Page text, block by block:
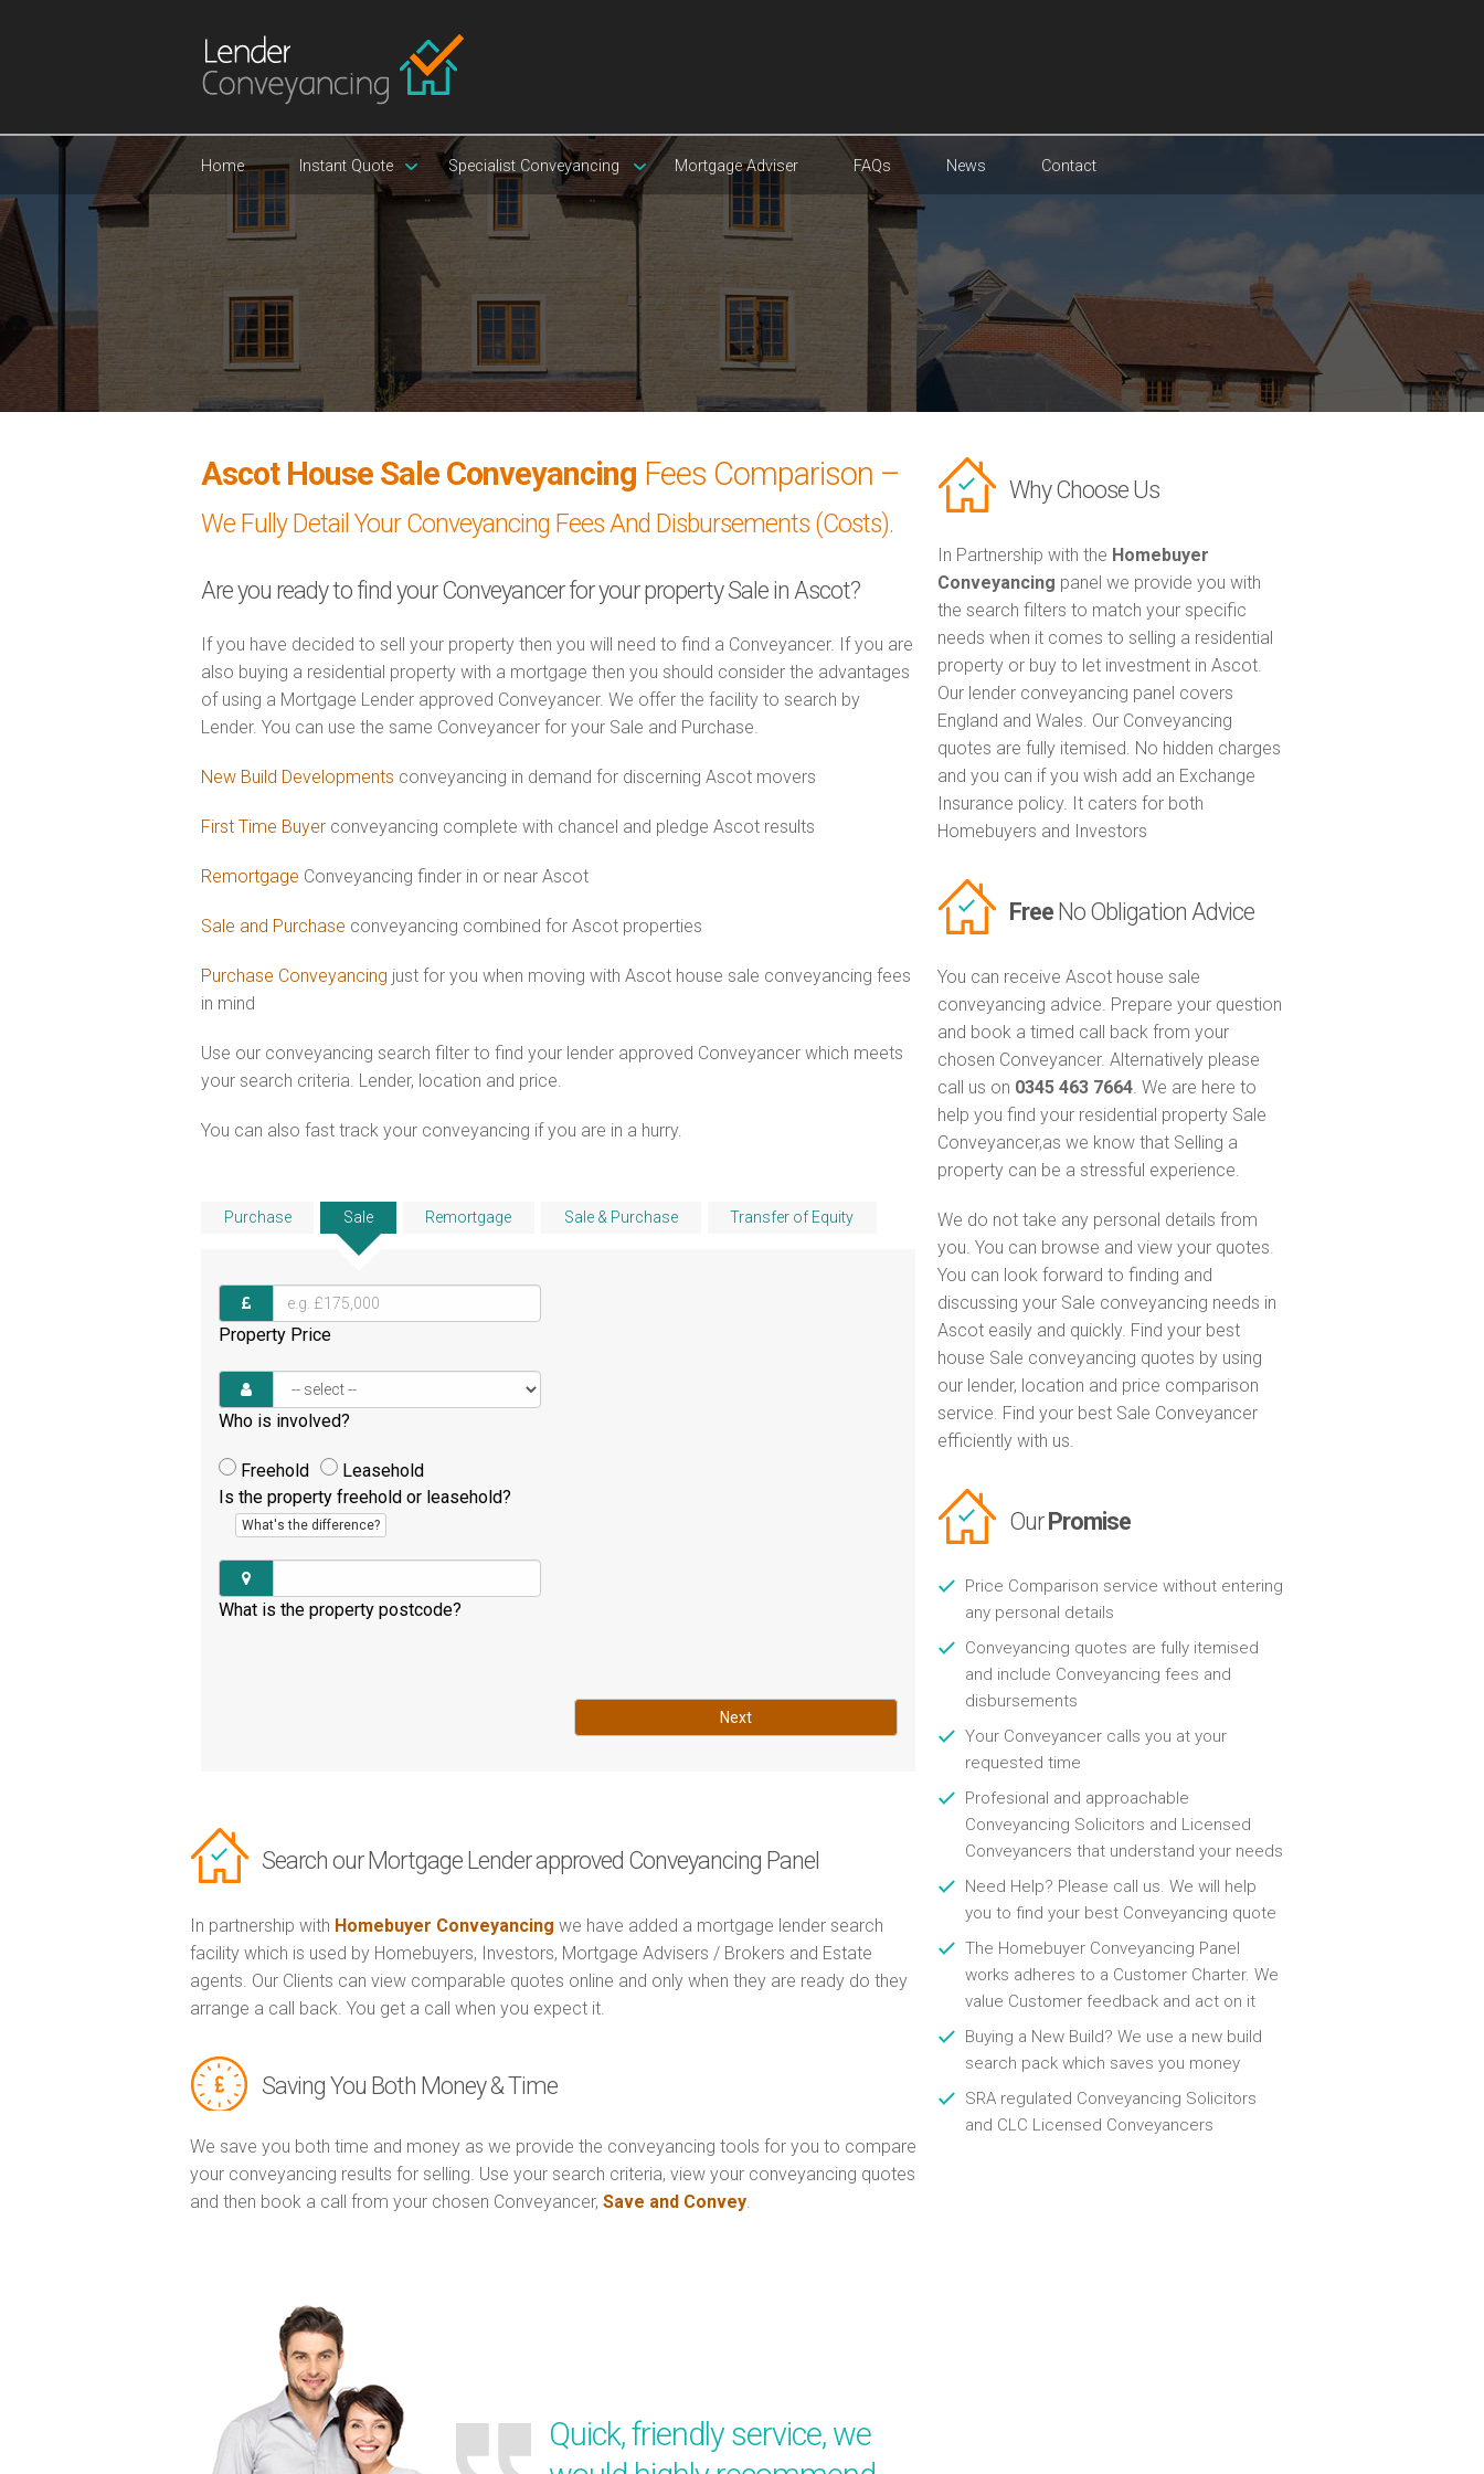
Home Instant Quote Specialist Conveyancing Mortgage Adviser FAQs News Contact
Ascot House Sale Conveyancing Fees Comparison –
We Fully Detail Your Conveyancing Fees And Disbursements (Costs).
Are you ready to find your Conveyancer for your property Sale in Ascot?
If you have decided to sell your property then you will need to find a Conveyancer. If you are
also buying a residential property with a mortgage then you should consider the advantages
of using a Mortgage Lender approved Conveyancer. We offer the facility to search by
Lender. You can use the same Conveyancer for your Sale and Purchase.
New Build Developments conveyancing in demand for discerning Ascot movers
First Time Buyer conveyancing complete with chancel and pledge Ascot results
Remortgage Conveyancing finder in or near Ascot
Sale and Purchase conveyancing combined for Ascot properties
Purchase Conveyancing just for you when moving with Ascot house sale conveyancing fees
in mind
Use our conveyancing search filter to find your lender approved Conveyancer which meets
your search criteria. Lender, location and price.
You can also fast track your conveyancing if you are in a hurry.
Purchase Sale Remortgage Sale & Purchase Transfer of Equity
Property Price
Who is involved?
Freehold
Leasehold
Is the property freehold or leasehold?
What's the difference?
What is the property postcode?
Next
Search our Mortgage Lender approved Conveyancing Panel
In partnership with Homebuyer Conveyancing we have added a mortgage lender search
facility which is used by Homebuyers, Investors, Mortgage Advisers / Brokers and Estate
agents. Our Clients can view comparable quotes online and only when they are ready do they
arrange a call back. You get a call when you expect it.
Saving You Both Money & Time
We save you both time and money as we provide the conveyancing tools for you to compare
your conveyancing results for selling. Use your search criteria, view your conveyancing quotes
and then book a call from your chosen Conveyancer, Save and Convey
Quick, friendly service, we
Why Choose Us
In Partnership with the Homebuyer
Conveyancing panel we provide you with
the search filters to match your specific
needs when it comes to selling a residential
property or buy to let investment in Ascot.
Our lender conveyancing panel covers
England and Wales. Our Conveyancing
quotes are fully itemised. No hidden charges
and you can if you wish add an Exchange
Insurance policy. It caters for both
Homebuyers and Investors
FreeNo Obligation Advice
You can receive Ascot house sale
conveyancing advice. Prepare your question
and book a timed call back from your
chosen Conveyancer. Alternatively please
call us on 0345 463 7664. We are here to
help you find your residential property Sale
Conveyancer,as we know that Selling a
property can be a stressful experience.
We do not take any personal details from
you. You can browse and view your quotes.
You can look forward to finding and
discussing your Sale conveyancing needs in
Ascot easily and quickly. Find your best
house Sale conveyancing quotes by using
our lender, location and price comparison
service. Find your best Sale Conveyancer
efficiently with us.
OurPromise
Price Comparison service without entering
any personal details
Conveyancing quotes are fully itemised
and include Conveyancing fees and
disbursements
Your Conveyancer calls you at your
requested time
Profesional and approachable
Conveyancing Solicitors and Licensed
Conveyancers that understand your needs
Need Help? Please call us. We will help
you to find your best Conveyancing quote
The Homebuyer Conveyancing Panel
works adheres to a Customer Charter. We
value Customer feedback and act on it
Buying a New Build? We use a new build
search pack which saves you money
SRA regulated Conveyancing Solicitors
and CLC Licensed Conveyancers